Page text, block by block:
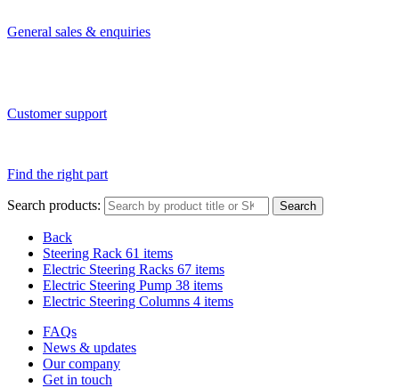
General sales & enquiries
Customer support
Find the right part
Search products: Search
Back
Steering Rack 61 items
Electric Steering Racks 67 items
Electric Steering Pump 38 items
Electric Steering Columns 4 items
FAQs
News & updates
Our company
Get in touch